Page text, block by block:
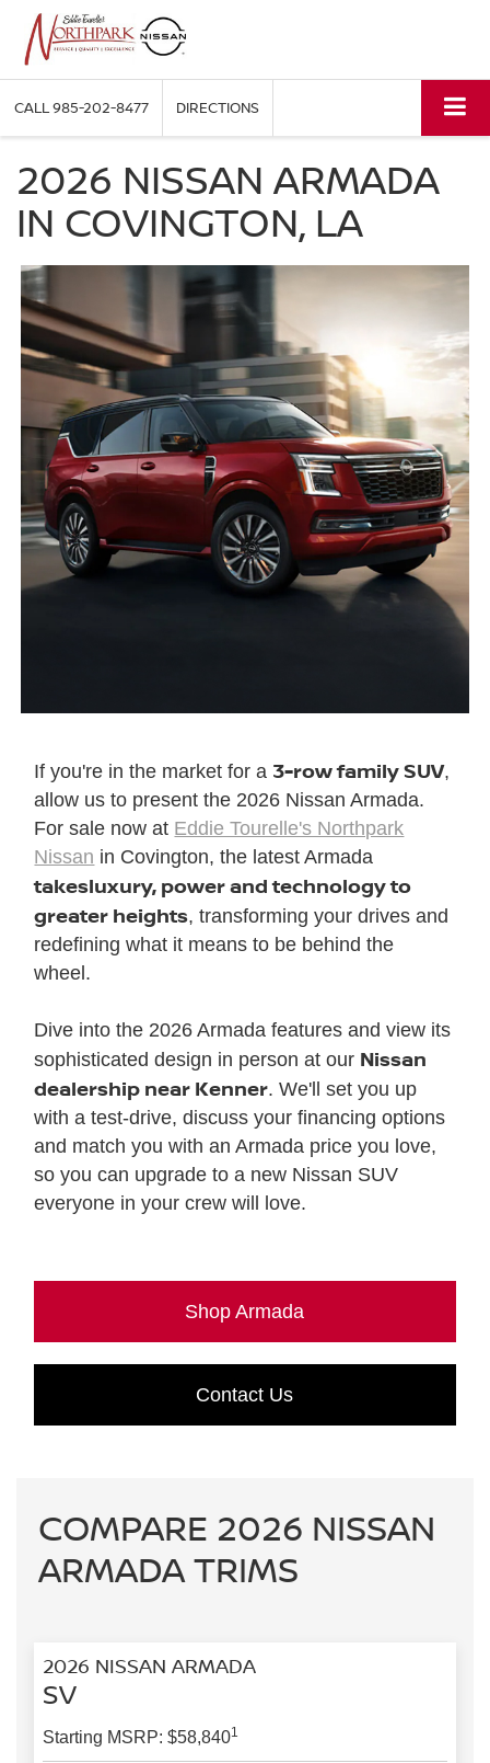
CALL985-202-8477 DIRECTIONS
2026 NISSAN ARMADA
IN COVINGTON, LA
If you're in the market for a 3-row family SUV,
allow us to present the 2026 Nissan Armada.
For sale now at Eddie Tourelle's Northpark
Nissan in Covington, the latest Armada
takesluxury, power and technology to
greater heights, transforming your drives and
redefining what it means to be behind the
wheel.
Dive into the 2026 Armada features and view its
sophisticated design in person at our Nissan
dealership near Kenner. We'll set you up
with a test-drive, discuss your financing options
and match you with an Armada price you love,
so you can upgrade to a new Nissan SUV
everyone in your crew will love.
Shop Armada
Contact Us
COMPARE 2026 NISSAN
ARMADA TRIMS
2026 NISSAN ARMADA
SV
Starting MSRP: $58,8401